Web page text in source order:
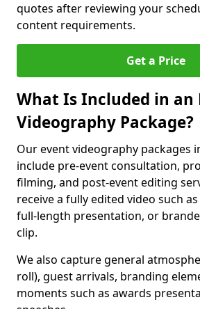
quotes after reviewing your
content requirements.
Get a Price
What Is Included in an
Videography Package?
Our event videography packages
include pre-event consultation,
filming, and post-event editing
receive a fully edited video such
full-length presentation, or
clip.
We also capture general
roll), guest arrivals, branding
moments such as awards